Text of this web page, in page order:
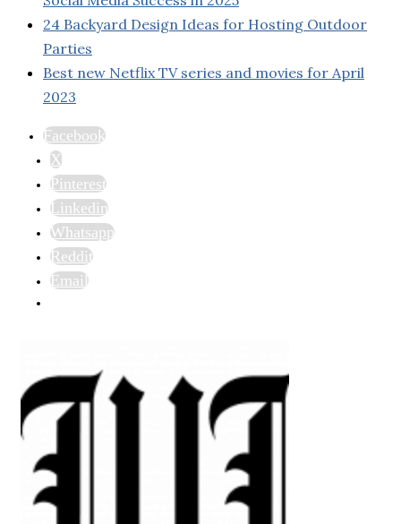
24 Backyard Design Ideas for Hosting Outdoor
Parties
Best new Netflix TV series and movies for April
2023
Facebook
X
Pinterest
Linkedin
Whatsapp
Reddit
Email